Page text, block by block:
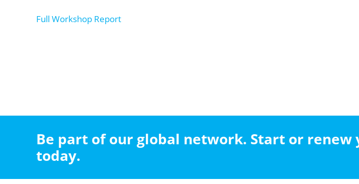
Full Workshop Report
Be part of our global network. Start or
today.